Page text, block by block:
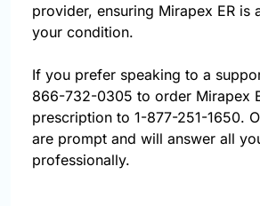
provider, ensuring Mirapex ER is
your condition.
If you prefer speaking to a
866-732-0305 to order Mirapex
prescription to 1-877-251-1650.
are prompt and will answer all
professionally.